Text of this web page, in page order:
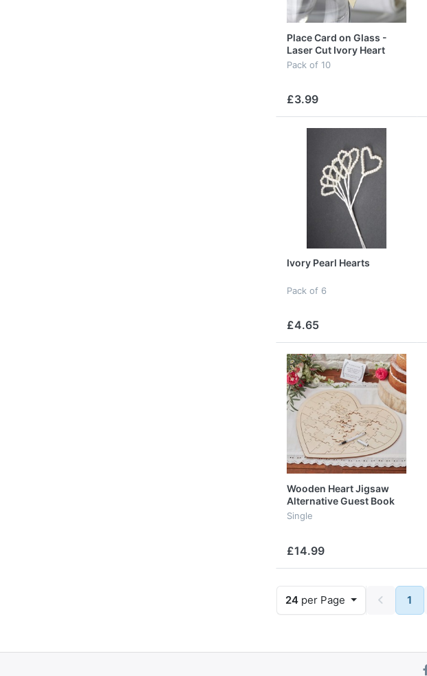
Place Card on Glass -
Laser Cut Ivory Heart
Pack of 10
£3.99
Ivory Pearl Hearts
Pack of 6
£4.65
Wooden Heart Jigsaw
Alternative Guest Book
Single
£14.99
24 per Page 1